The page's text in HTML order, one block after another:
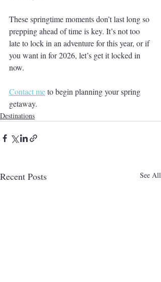
These springtime moments don’t last long so
prepping ahead of time is key. It’s not too
late to lock in an adventure for this year, or if
you want in for 2026, let’s get it locked in
now.
Contact me to begin planning your spring
getaway.
Destinations
Recent Posts See All